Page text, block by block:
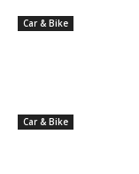
Car & Bike
Car & Bike